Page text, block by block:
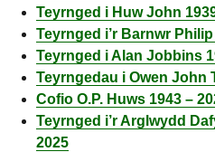
Teyrnged i Huw John
Teyrnged i’r Barnwr
Teyrnged i Alan Jobbins
Teyrngedau i Owen John
Cofio O.P. Huws 1943 –
Teyrnged i’r Arglwydd
2025